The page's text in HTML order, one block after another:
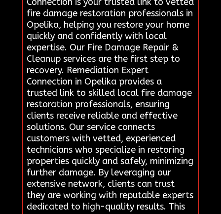
fire damage restoration professionals in
Opelika, helping you restore your home
quickly and confidently with local
expertise. Our Fire Damage Repair &
Cleanup services are the first step to
recovery. Remediation Expert
Connection in Opelika provides a
trusted link to skilled local fire damage
restoration professionals, ensuring
clients receive reliable and effective
solutions. Our service connects
customers with vetted, experienced
technicians who specialize in restoring
properties quickly and safely, minimizing
further damage. By leveraging our
extensive network, clients can trust
they are working with reputable experts
dedicated to high-quality results. This